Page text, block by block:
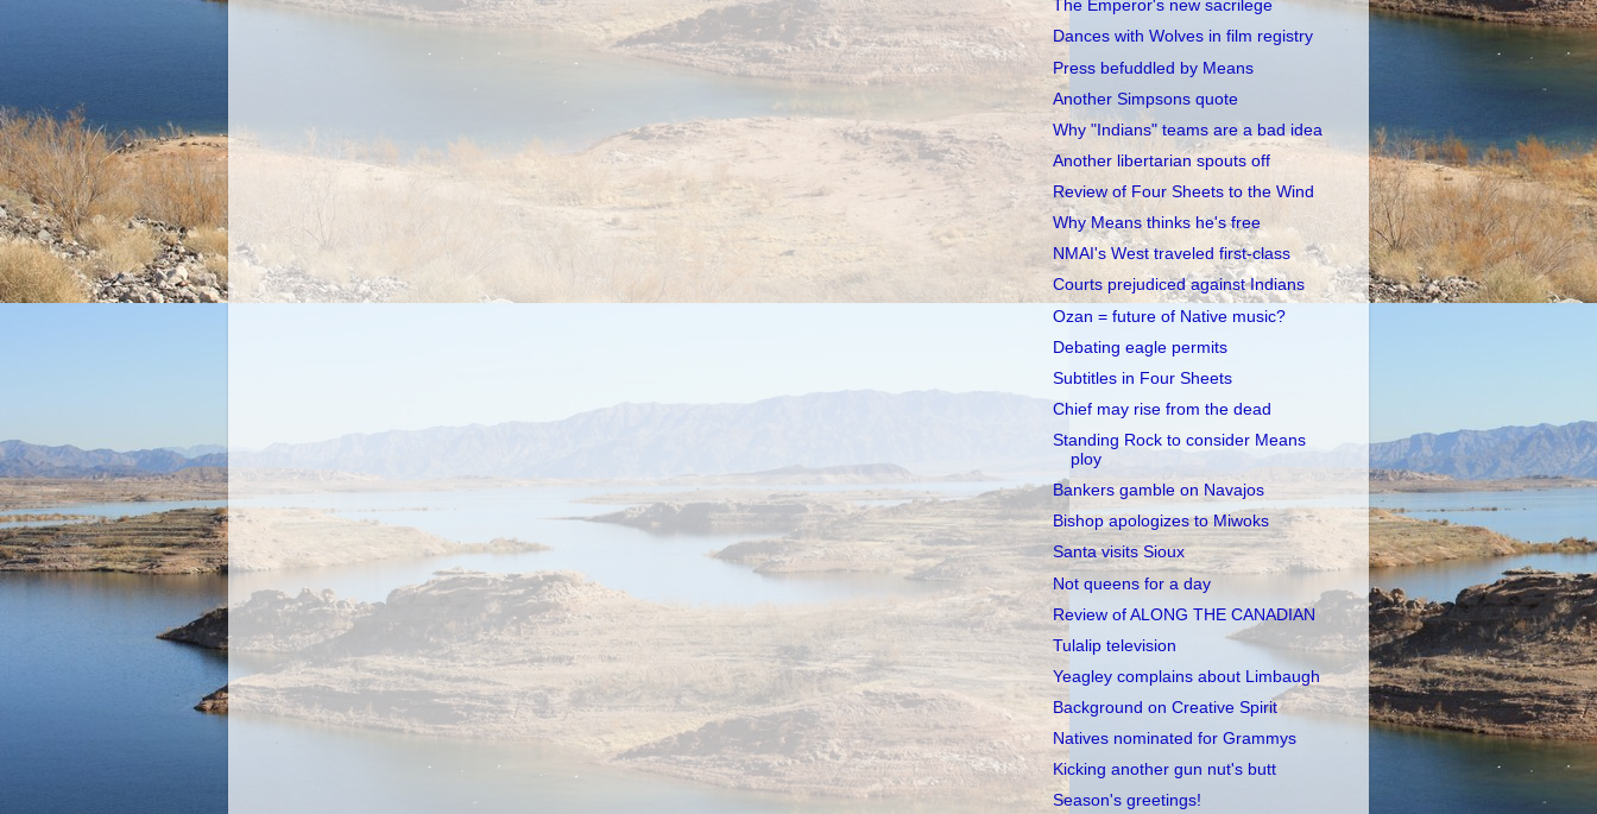
The Emperor's new sacrilege
Dances with Wolves in film registry
Press befuddled by Means
Another Simpsons quote
Why "Indians" teams are a bad idea
Another libertarian spouts off
Review of Four Sheets to the Wind
Why Means thinks he's free
NMAI's West traveled first-class
Courts prejudiced against Indians
Ozan = future of Native music?
Debating eagle permits
Subtitles in Four Sheets
Chief may rise from the dead
Standing Rock to consider Means
ploy
Bankers gamble on Navajos
Bishop apologizes to Miwoks
Santa visits Sioux
Not queens for a day
Review of ALONG THE CANADIAN
Tulalip television
Yeagley complains about Limbaugh
Background on Creative Spirit
Natives nominated for Grammys
Kicking another gun nut's butt
Season's greetings!